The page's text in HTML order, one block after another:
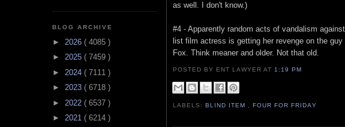
BLOG ARCHIVE
► 2026 ( 4085 )
► 2025 ( 7459 )
► 2024 ( 7111 )
► 2023 ( 6718 )
► 2022 ( 6537 )
► 2021 ( 6214 )
as well. I don't know.)
#4 - Apparently random acts of vandalism
list film actress is getting her revenge on the
Fox. Think meaner and older. Not that old.
POSTED BY ENT LAWYERAT 1:19 PM
LABELS:BLIND ITEM ,FOUR FOR FRIDAY